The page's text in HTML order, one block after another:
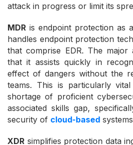
attack in progress or limit its
MDR is endpoint protection as
handles endpoint protection
that comprise EDR. The major
that it assists quickly in
effect of dangers without the
teams. This is particularly
shortage of proficient
associated skills gap,
security of cloud-based
XDR simplifies protection data